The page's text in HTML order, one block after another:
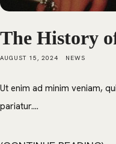
The History
AUGUST 15, 2024 NEWS
Ut enim ad minim veniam,
pariatur....